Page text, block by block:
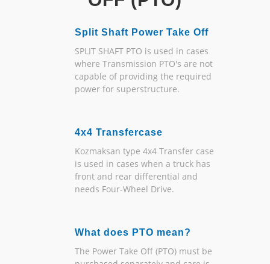
Split Shaft Power Take Off
SPLIT SHAFT PTO is used in cases
where Transmission PTO's are not
capable of providing the required
power for superstructure.
4x4 Transfercase
Kozmaksan type 4x4 Transfer case
is used in cases when a truck has
front and rear differential and
needs Four-Wheel Drive.
What does PTO mean?
The Power Take Off (PTO) must be